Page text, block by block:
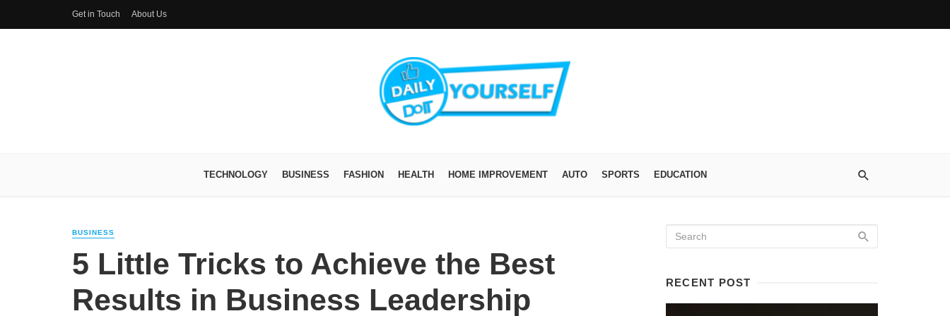
Get in Touch About Us
TECHNOLOGY BUSINESS FASHION HEALTH HOME IMPROVEMENT AUTO SPORTS EDUCATION
BUSINESS
5 Little Tricks to Achieve the Best
Results in Business Leadership
RECENT POST